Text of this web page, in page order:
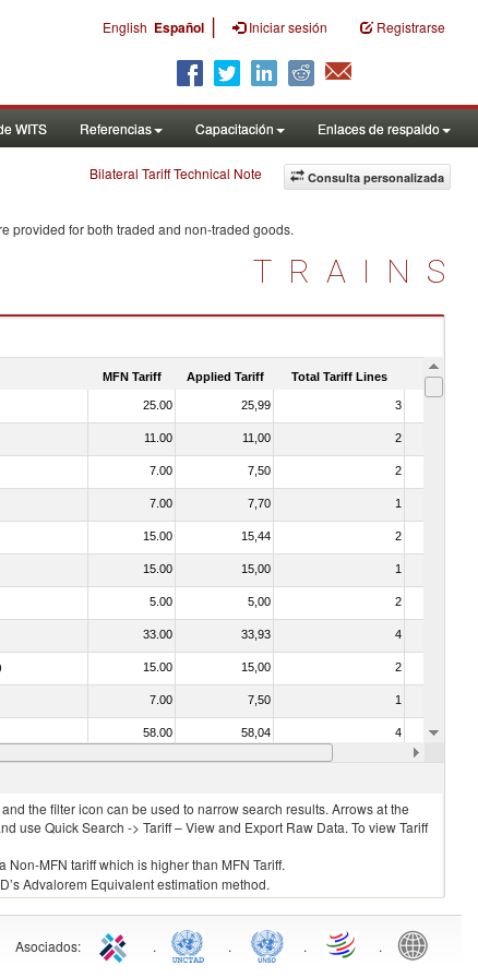
English Español | Iniciar sesión Registrarse
WITS Referencias Capacitación Enlaces de respaldo
Consulta personalizada
Bilateral Tariff Technical Note
provided for both traded and non-traded goods.
TRAINS
MFN Tariff Applied Tariff Total Tariff Lines Is
25.00 25,99 3
11.00 11,00 2
7.00 7,50 2
7.00 7,70 1
15.00 15,44 2
15.00 15,00 1
5.00 5,00 2
33.00 33,93 4
15.00 15,00 2
7.00 7,50 1
58.00 58,04 4
10.00 10,00
the filter icon can be used to narrow search results. Arrows at the
use Quick Search -> Tariff – View and Export Raw Data. To view Tariff
MFN tariff which is higher than MFN Tariff.
Advalorem Equivalent estimation method.
Asociados: . . . .